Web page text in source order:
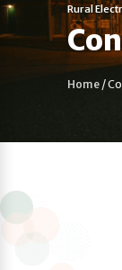
Rural
Home /